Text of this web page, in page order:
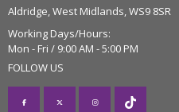
Aldridge, West Midlands, WS9 8SR
Working Days/Hours:
Mon - Fri / 9:00 AM - 5:00 PM
FOLLOW US